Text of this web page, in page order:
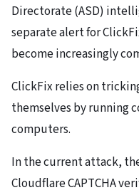
Directorate (ASD)
separate alert for
become increasingly
ClickFix relies on
themselves by running
computers.
In the current attack,
Cloudflare CAPTCHA